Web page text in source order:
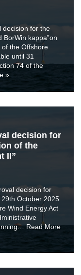
decision for the
BorWin kappa”on
the Offshore
until 31
74 of the
»
decision for
of the
II”
decision for
29th October 2025
Wind Energy Act
Read More